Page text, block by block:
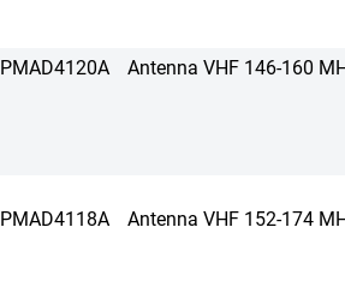
PMAD4120A Antenna VHF 146-160
PMAD4118A Antenna VHF 152-174